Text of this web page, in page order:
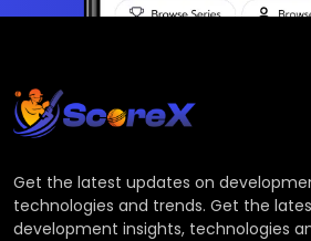
Get the latest updates on
technologies and trends. Get the
development insights, technologies